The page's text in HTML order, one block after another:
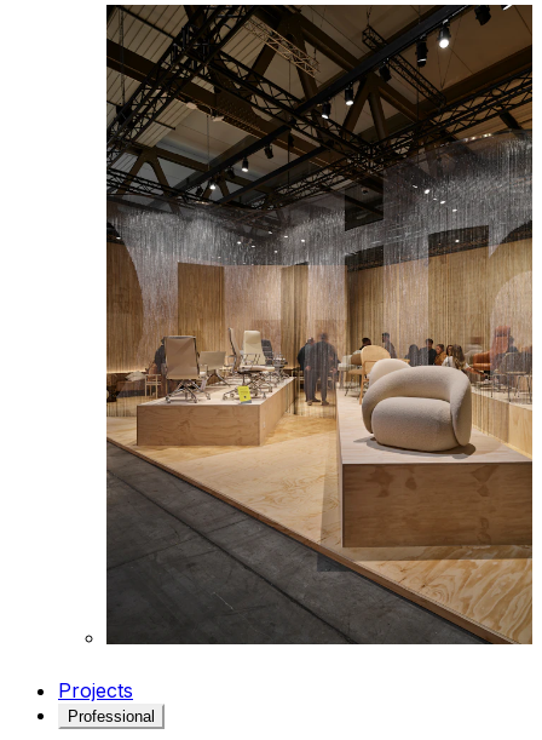
Projects
Professional